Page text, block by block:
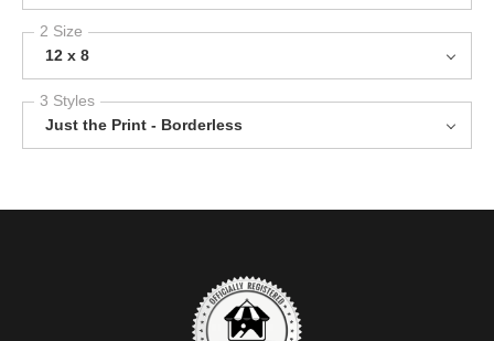
2 Size
12 x 8
3 Styles
Just the Print - Borderless